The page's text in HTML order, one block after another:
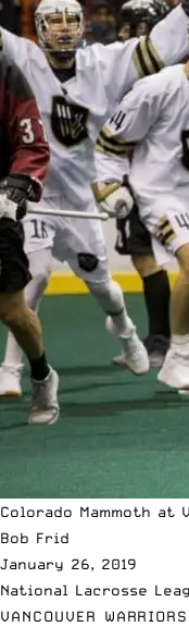
Colorado Mammoth at
Bob Frid
January 26, 2019
National Lacrosse
VANCOUVER WARRIORS